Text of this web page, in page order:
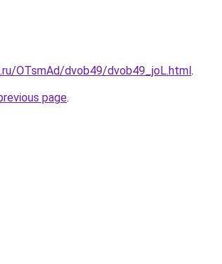
OTsmAd/dvob49/dvob49_joL.html.
page.